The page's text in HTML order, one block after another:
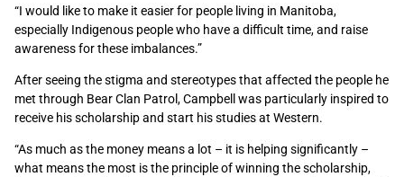
“I would like to make it easier for people living in Manitoba,
especially Indigenous people who have a difficult time, and raise
awareness for these imbalances.”
After seeing the stigma and stereotypes that affected the people he
met through Bear Clan Patrol, Campbell was particularly inspired to
receive his scholarship and start his studies at Western.
“As much as the money means a lot – it is helping significantly –
what means the most is the principle of winning the scholarship,